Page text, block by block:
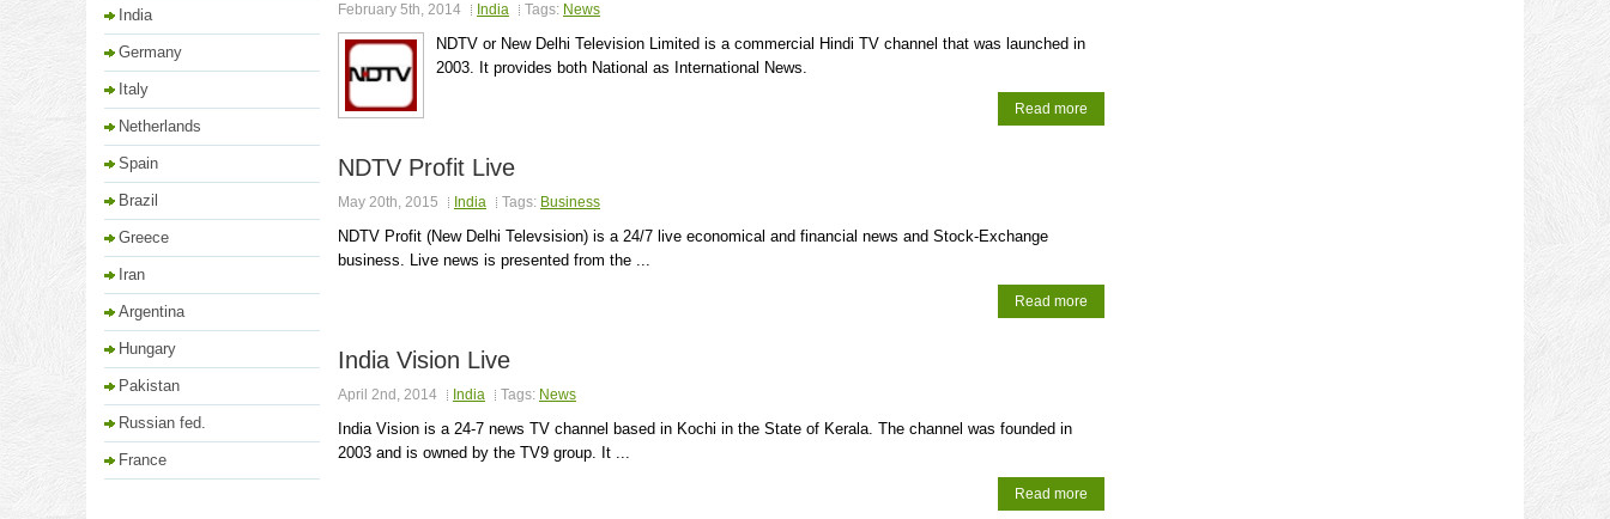
February 5th, 2014 India Tags: News
NDTV or New Delhi Television Limited is a commercial Hindi TV channel that was launched in
2003. It provides both National as International News.
Read more
NDTV Profit Live
May 20th, 2015 India Tags: Business
NDTV Profit (New Delhi Televsision) is a 24/7 live economical and financial news and Stock-Exchange
business. Live news is presented from the ...
Read more
India Vision Live
April 2nd, 2014 India Tags: News
India Vision is a 24-7 news TV channel based in Kochi in the State of Kerala. The channel was founded in
2003 and is owned by the TV9 group. It ...
Read more
India
Germany
Italy
Netherlands
Spain
Brazil
Greece
Iran
Argentina
Hungary
Pakistan
Russian fed.
France